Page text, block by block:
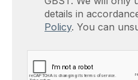
details in
Policy. You can